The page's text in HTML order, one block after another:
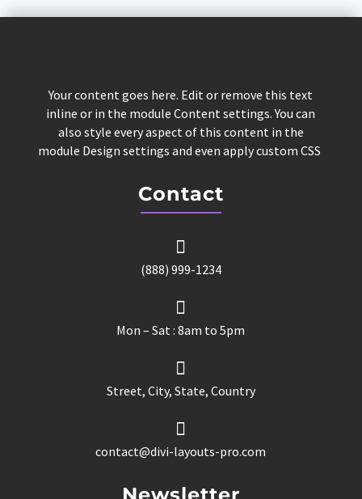
Your content goes here. Edit or remove this text
inline or in the module Content settings. You can
also style every aspect of this content in the
module Design settings and even apply custom CSS
Contact

(888) 999-1234

Mon – Sat : 8am to 5pm

Street, City, State, Country

contact@divi-layouts-pro.com